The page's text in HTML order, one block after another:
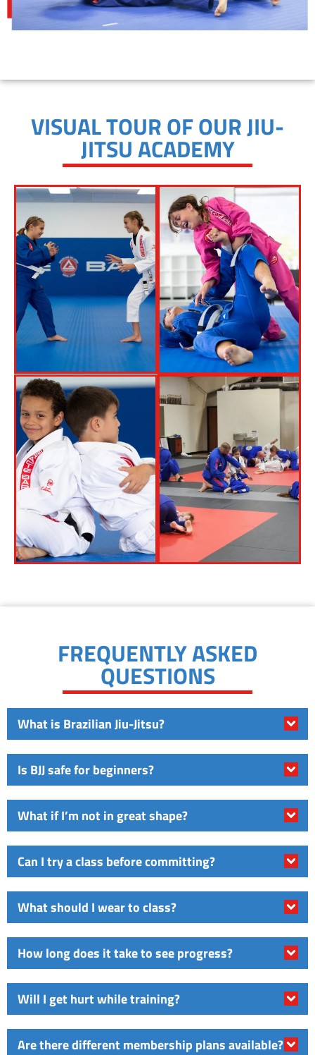
VISUAL TOUR OF OUR JIU-
JITSU ACADEMY
FREQUENTLY ASKED
QUESTIONS
What is Brazilian Jiu-Jitsu?
Is BJJ safe for beginners?
What if I’m not in great shape?
Can I try a class before committing?
What should I wear to class?
How long does it take to see progress?
Will I get hurt while training?
Are there different membership plans available?